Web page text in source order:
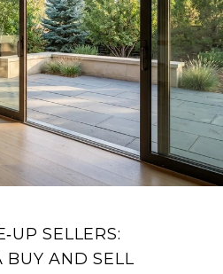
SELLERS:
BUY AND SELL